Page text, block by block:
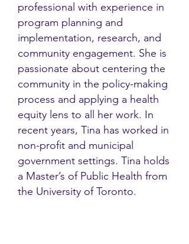
professional with experience in
program planning and
implementation, research, and
community engagement. She is
passionate about centering the
community in the policy-making
process and applying a health
equity lens to all her work. ​In
recent years, Tina has worked in
non-profit and municipal
government settings. Tina holds
a Master’s of Public Health from
the University of Toronto.